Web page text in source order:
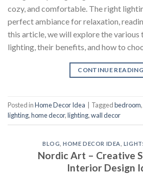
cozy, and comfortable. The right
perfect ambiance for relaxation,
this article, we will explore the various
lighting, their benefits, and how to
CONTINUE READING
Posted inHome Decor Idea Taggedbedroom,
lighting,home decor,lighting,wall decor
BLOG ,HOME DECOR IDEA
Nordic Art – Creative
Interior Design